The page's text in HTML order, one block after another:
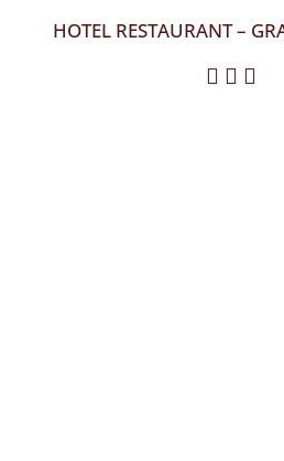
HOTEL RESTAURANT –
  